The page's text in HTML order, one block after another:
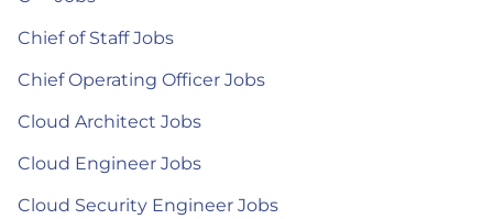
Chief of Staff Jobs
Chief Operating Officer Jobs
Cloud Architect Jobs
Cloud Engineer Jobs
Cloud Security Engineer Jobs